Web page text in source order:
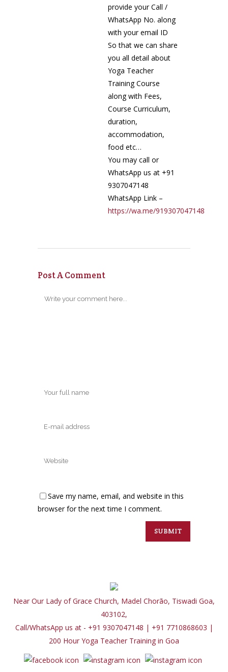
provide your Call /
WhatsApp No. along
with your email ID
So that we can share
you all detail about
Yoga Teacher
Training Course
along with Fees,
Course Curriculum,
duration,
accommodation,
food etc…
You may call or
WhatsApp us at +91
9307047148
WhatsApp Link –
https://wa.me/919307047148
Post A Comment
Save my name, email, and website in this
browser for the next time I comment.
Near Our Lady of Grace Church, Madel Chorão, Tiswadi Goa,
403102,
Call/WhatsApp us at - +91 9307047148 | +91 7710868603 |
200 Hour Yoga Teacher Training in Goa